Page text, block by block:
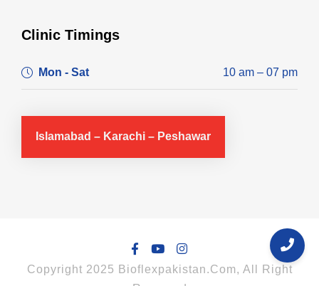
Clinic Timings
Mon - Sat 10 am – 07 pm
Islamabad – Karachi – Peshawar
Copyright 2025 Bioflexpakistan.com, All Right